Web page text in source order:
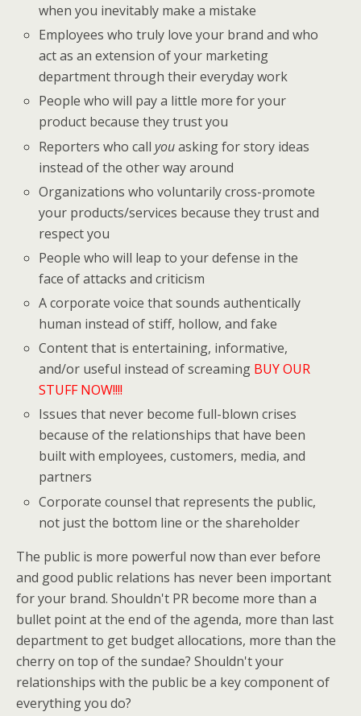
when you inevitably make a mistake
Employees who truly love your brand and who
act as an extension of your marketing
department through their everyday work
People who will pay a little more for your
product because they trust you
Reporters who callyouasking for story ideas
instead of the other way around
Organizations who voluntarily cross-promote
your products/services because they trust and
respect you
People who will leap to your defense in the
face of attacks and criticism
A corporate voice that sounds authentically
human instead of stiff, hollow, and fake
Content that is entertaining, informative,
and/or useful instead of screaming BUY OUR
STUFF NOW!!!!
Issues that never become full-blown crises
because of the relationships that have been
built with employees, customers, media, and
partners
Corporate counsel that represents the public,
not just the bottom line or the shareholder
The public is more powerful now than ever before
and good public relations has never been important
for your brand. Shouldn't PR become more than a
bullet point at the end of the agenda, more than last
department to get budget allocations, more than the
cherry on top of the sundae? Shouldn't your
relationships with the public be a key component of
everything you do?